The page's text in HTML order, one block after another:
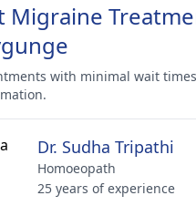
Migraine
with minimal wait
Dr. Sudha Tripathi
Homoeopath
25 years of experience